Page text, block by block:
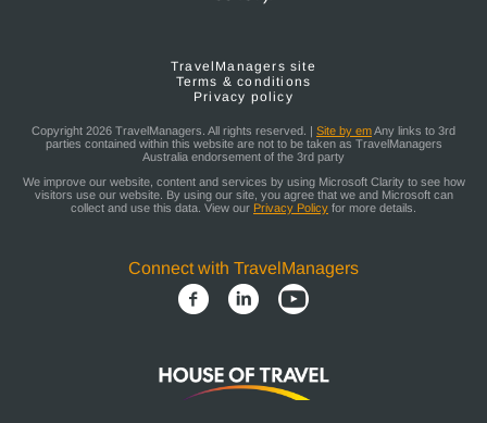
TravelManagers site
Terms & conditions
Privacy policy
Copyright 2026 TravelManagers. All rights reserved. | Site by emAny links to 3rd
parties contained within this website are not to be taken as TravelManagers
Australia endorsement of the 3rd party
We improve our website, content and services by using Microsoft Clarity to see how
visitors use our website. By using our site, you agree that we and Microsoft can
collect and use this data. View our Privacy Policy for more details.
Connect with TravelManagers